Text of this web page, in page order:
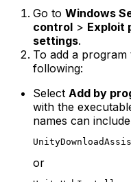
Go to Windows
control > Exploit
settings.
To add a
following:
Select Add by
with the
names can include
or